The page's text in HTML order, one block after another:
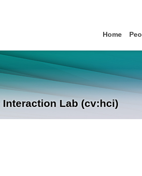
Home
Lab (cv:hci)